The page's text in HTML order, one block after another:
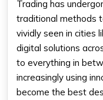
Trading has
traditional methods
vividly seen in cities
digital solutions
to everything in
increasingly using
become the best